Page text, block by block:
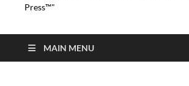
Press™"
MAIN MENU